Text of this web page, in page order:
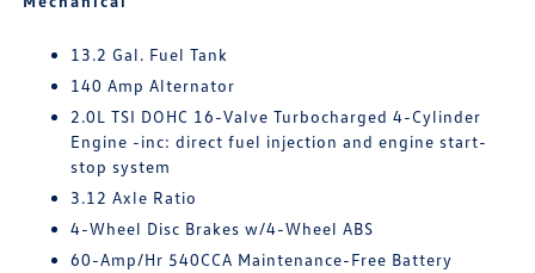
13.2 Gal. Fuel Tank
140 Amp Alternator
2.0L TSI DOHC 16-Valve Turbocharged 4-Cylinder
Engine -inc: direct fuel injection and engine start-
stop system
3.12 Axle Ratio
4-Wheel Disc Brakes w/4-Wheel ABS
60-Amp/Hr 540CCA Maintenance-Free Battery